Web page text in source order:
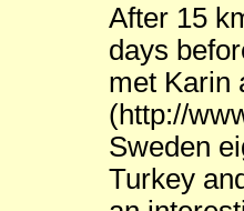
After 15
days
met Karin
(http://
Sweden
Turkey